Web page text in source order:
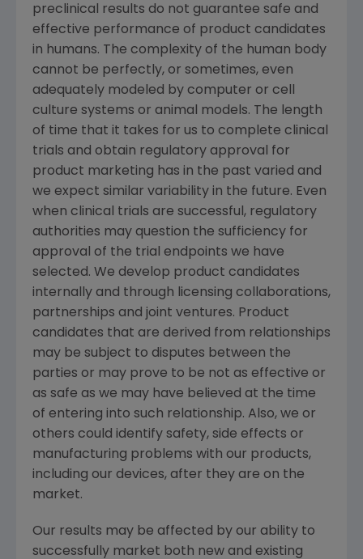
preclinical results do not guarantee safe and
effective performance of product candidates
in humans. The complexity of the human body
cannot be perfectly, or sometimes, even
adequately modeled by computer or cell
culture systems or animal models. The length
of time that it takes for us to complete clinical
trials and obtain regulatory approval for
product marketing has in the past varied and
we expect similar variability in the future. Even
when clinical trials are successful, regulatory
authorities may question the sufficiency for
approval of the trial endpoints we have
selected. We develop product candidates
internally and through licensing collaborations,
partnerships and joint ventures. Product
candidates that are derived from relationships
may be subject to disputes between the
parties or may prove to be not as effective or
as safe as we may have believed at the time
of entering into such relationship. Also, we or
others could identify safety, side effects or
manufacturing problems with our products,
including our devices, after they are on the
market.
Our results may be affected by our ability to
successfully market both new and existing